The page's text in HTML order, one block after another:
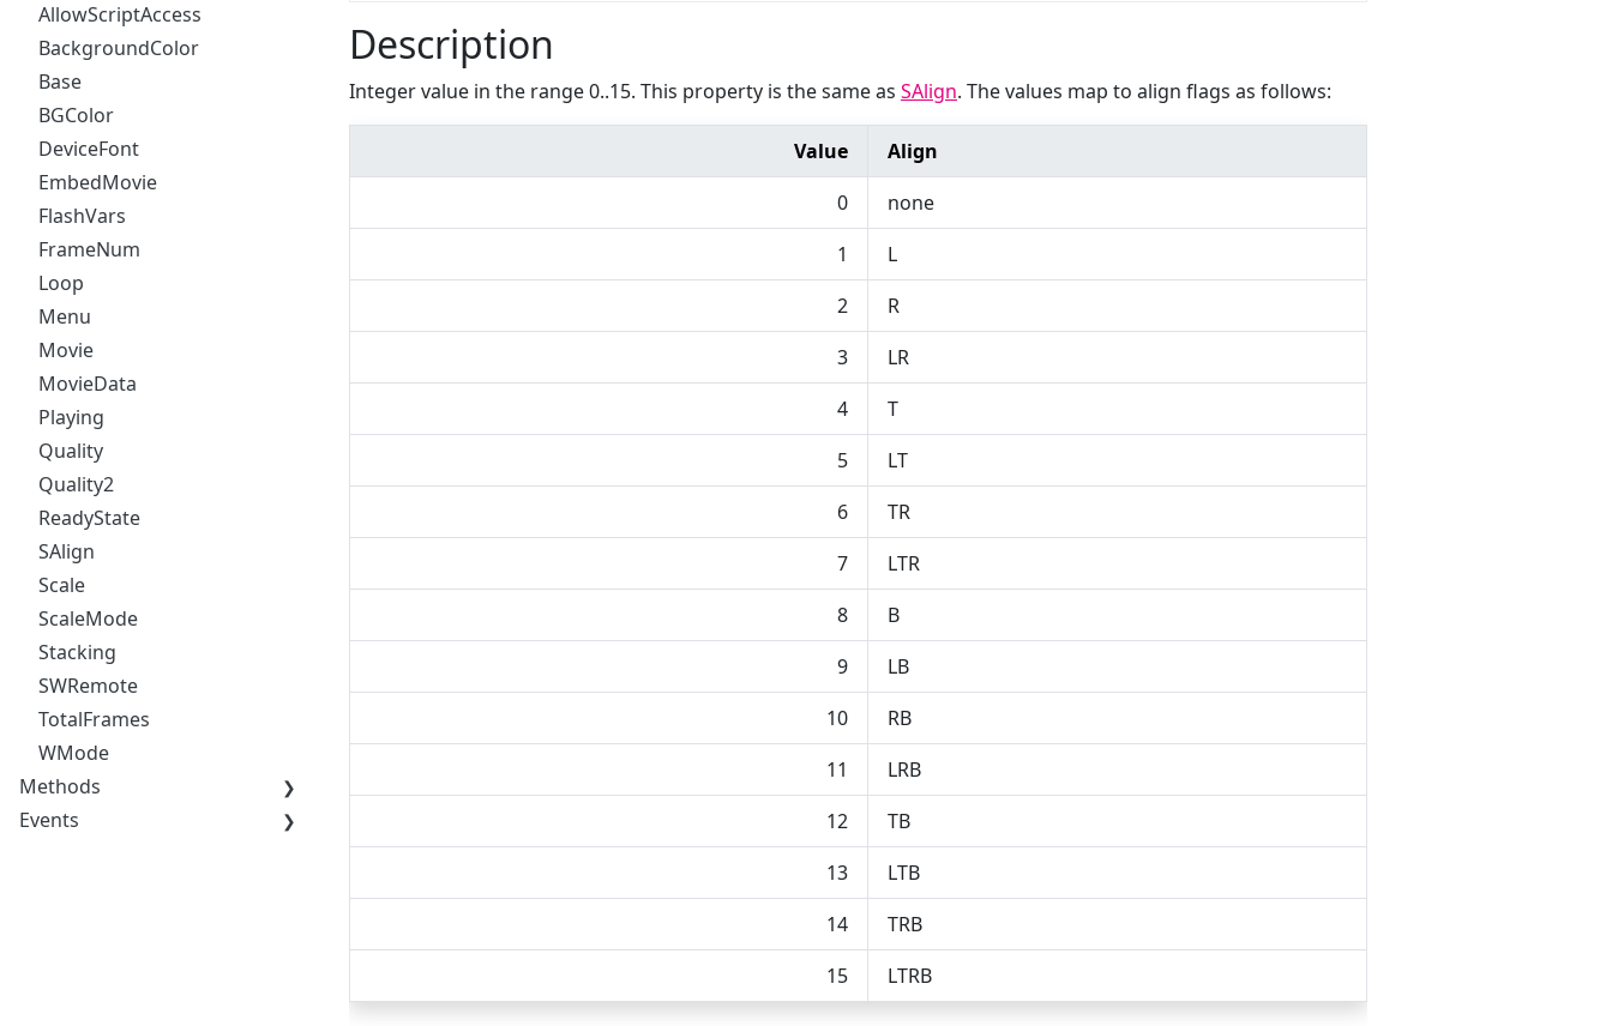
Description
Integer value in the range 0..15. This property is the same as SAlign. The values map to align flags as follows:
Value
Align
0
none
1
L
2
R
3
LR
4
T
5
LT
6
TR
7
LTR
8
B
9
LB
10
RB
11
LRB
12
TB
13
LTB
14
TRB
15
LTRB
AllowScriptAccess
BackgroundColor
Base
BGColor
DeviceFont
EmbedMovie
FlashVars
FrameNum
Loop
Menu
Movie
MovieData
Playing
Quality
Quality2
ReadyState
SAlign
Scale
ScaleMode
Stacking
SWRemote
TotalFrames
WMode
Methods
Events